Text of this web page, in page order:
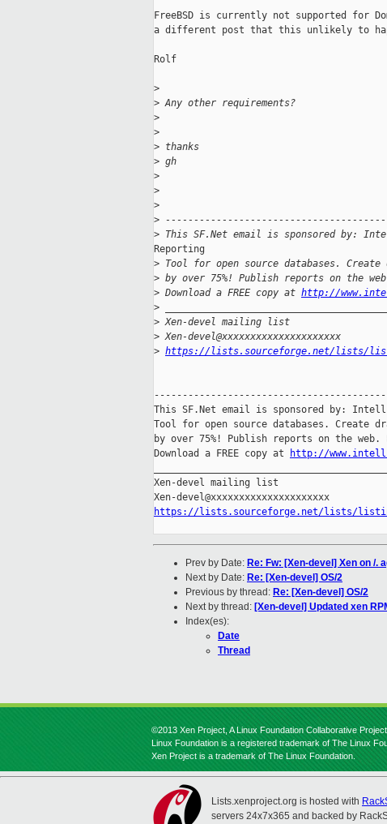
FreeBSD is currently not supported for
a different post that this unlikely to
Rolf
>
> Any other requirements?
>
>
> thanks
> gh
>
>
>
>
> This SF.Net email is sponsored by:
Reporting
> Tool for open source databases.
> by over 75%! Publish reports on the
> Download a FREE copy at http://
>
> Xen-devel mailing list
> Xen-devel@xxxxxxxxxxxxxxxxxxxxx
> https://lists.sourceforge.net/lists/
This SF.Net email is sponsored by:
Tool for open source databases. Create
by over 75%! Publish reports on the web.
Download a FREE copy at
http://
Xen-devel mailing list
https://lists.sourceforge.net/lists/
Prev by Date: Re: Fw: [Xen-devel] Xen on /.
Next by Date: Re: [Xen-devel] OS/2
Previous by thread: Re: [Xen-devel] OS/2
Next by thread: [Xen-devel] Updated xen
Index(es):
Date
Thread
©2013 Xen Project, A Linux Foundation Collaborative
Linux Foundation is a registered trademark of The Linux
Xen Project is a trademark of The Linux Foundation.
Lists.xenproject.org is hosted with
servers 24x7x365 and backed by